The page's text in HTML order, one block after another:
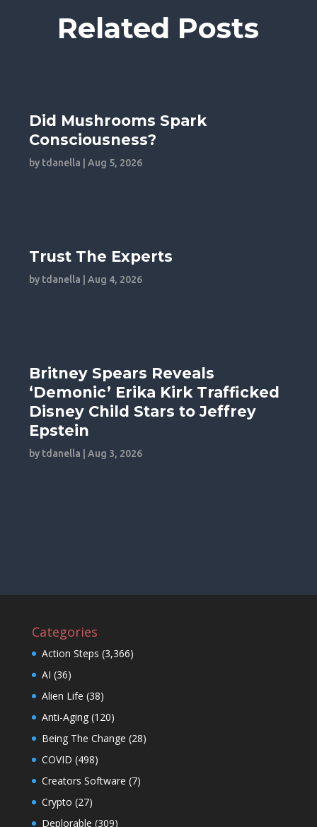
Related Posts
Did Mushrooms Spark
Consciousness?
by tdanella |Aug 5, 2026
Trust The Experts
by tdanella |Aug 4, 2026
Britney Spears Reveals
‘Demonic’ Erika Kirk Trafficked
Disney Child Stars to Jeffrey
Epstein
by tdanella |Aug 3, 2026
Categories
Action Steps (3,366)
AI (36)
Alien Life (38)
Anti-Aging(120)
Being The Change (28)
COVID (498)
Creators Software (7)
Crypto (27)
Deplorable (309)